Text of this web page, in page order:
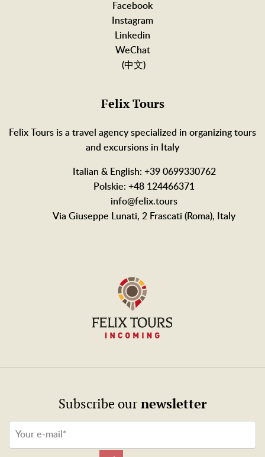
Facebook
Instagram
Linkedin
WeChat
(中文)
Felix Tours
Felix Tours is a travel agency specialized in organizing tours
and excursions in Italy
Italian & English: +39 0699330762
Polskie: +48 124466371
info@felix.tours
Via Giuseppe Lunati, 2 Frascati (Roma), Italy
Subscribe ournewsletter